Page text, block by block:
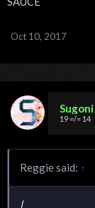
Oct 10, 2017
Sugoni
19 =/= 14
Reggie said: ↑
I